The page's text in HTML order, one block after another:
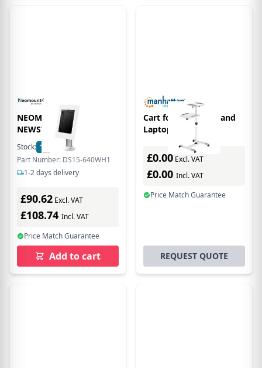
NEOMOUNTS BY
NEWSTAR DESK
Stock: 12
In Stock
Part Number: DS15-640WH1
1-2 days delivery
£90.62 Excl. VAT
£108.74 Incl. VAT
Price Match Guarantee
Add to cart
Cart for Projectors and
Laptops
£0.00 Excl. VAT
£0.00 Incl. VAT
Price Match Guarantee
REQUEST QUOTE